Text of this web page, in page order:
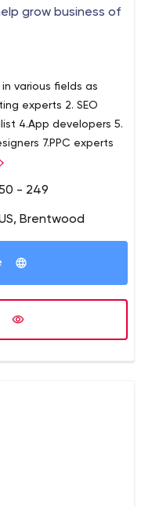
grow business of
various fields as
experts 2. SEO
4.App developers 5.
7.PPC experts
- 249
Brentwood